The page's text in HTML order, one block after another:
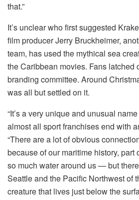
that.”
It’s unclear who first suggested
film producer Jerry Bruckheimer,
team, has used the mythical sea
the Caribbean movies. Fans latched
branding committee. Around
was all but settled on it.
“It’s a very unique and unusual
almost all sport franchises end with
“There are a lot of obvious
because of our maritime history, part
so much water around us — but
Seattle and the Pacific Northwest of
creature that lives just below the